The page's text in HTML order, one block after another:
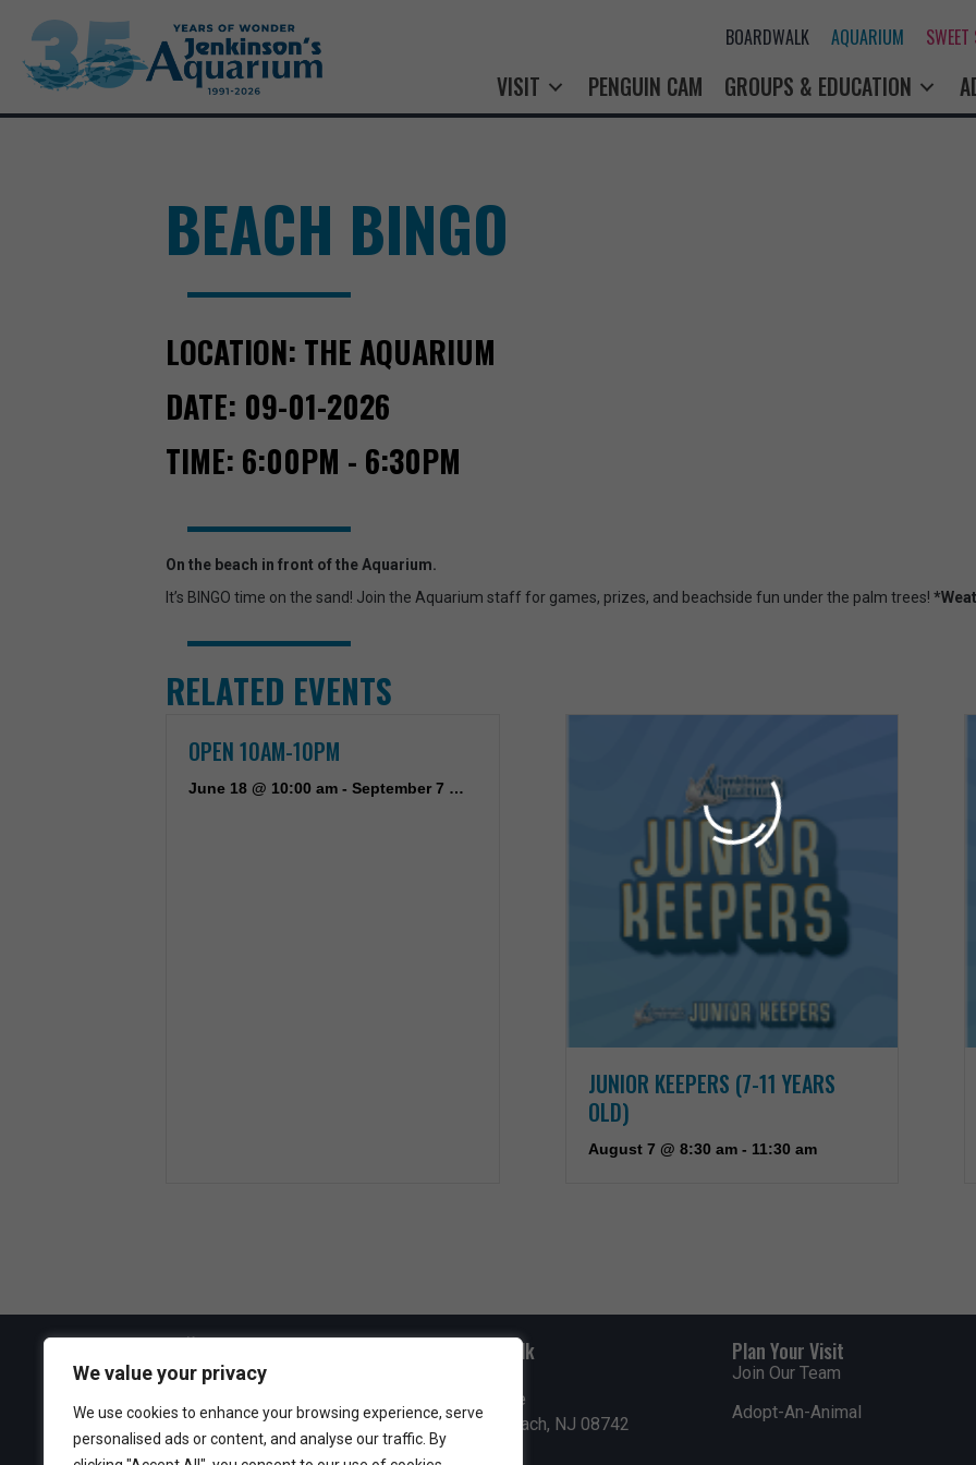
We value your privacy
We use cookies to enhance your browsing experience, serve
personalised ads or content, and analyse our traffic. By
BOARDWALK AQUARIUM
VISIT PENGUIN CAM GROUPS & EDUCATION
BEACH BINGO
LOCATION: THE AQUARIUM
DATE: 09-01-2026
TIME: 6:00PM - 6:30PM
On the beach in front of the Aquarium.
It’s BINGO time on the sand! Join the Aquarium staff for games, prizes, and beachside fun under the palm trees!
RELATED EVENTS
OPEN 10AM-10PM
June 18 @ 10:00 am - September 7 @ 10:00 pm
JUNIOR KEEPERS (7-11 YEARS
OLD)
August 7 @ 8:30 am- 11:30 am
Visit the Boardwalk
300 Ocean Avenue
Point Pleasant Beach, NJ 08742
732-892-0600
Plan Your Visit
Join Our Team
Adopt-An-Animal